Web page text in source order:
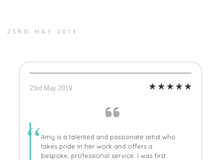
23RD MAY 2019
23rd May 2019
Amy is a talented and passionate artist who
takes pride in her work and offers a
bespoke, professional service. I was first